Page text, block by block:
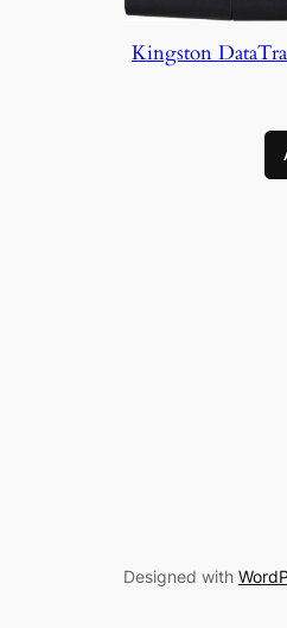
Kingston
Designed with